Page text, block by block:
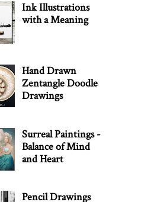
Ink Illustrations
with a Meaning
Hand Drawn
Zentangle Doodle
Drawings
Surreal Paintings -
Balance of Mind
and Heart
Pencil Drawings